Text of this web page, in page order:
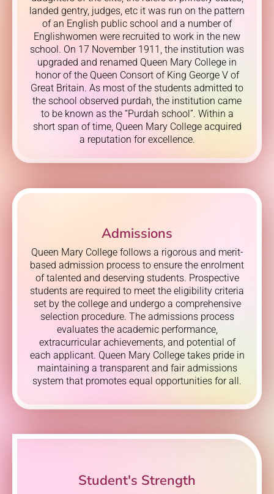
landed gentry, judges, etc it was run on the pattern
of an English public school and a number of
Englishwomen were recruited to work in the new
school. On 17 November 1911, the institution was
upgraded and renamed Queen Mary College in
honor of the Queen Consort of King George V of
Great Britain. As most of the students admitted to
the school observed purdah, the institution came
to be known as the “Purdah school”. Within a
short span of time, Queen Mary College acquired
a reputation for excellence.
Admissions
Queen Mary College follows a rigorous and merit-
based admission process to ensure the enrolment
of talented and deserving students. Prospective
students are required to meet the eligibility criteria
set by the college and undergo a comprehensive
selection procedure. The admissions process
evaluates the academic performance,
extracurricular achievements, and potential of
each applicant. Queen Mary College takes pride in
maintaining a transparent and fair admissions
system that promotes equal opportunities for all.
Student's Strength